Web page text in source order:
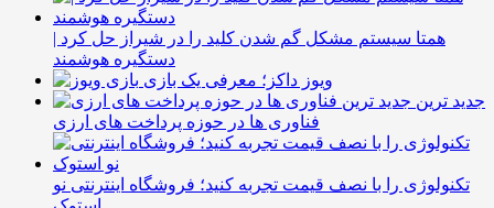
همتا سیستم مشکل گم شدن کلید را در شیراز حل کرد |
دستگیره هوشمند
ویوز داکز؛ معرفی یک بازی
جدید ترین
فناوری ها در حوزه پرداخت های ارزی
تکنولوژی را با نصف قیمت تجربه کنید؛ فروشگاه اینترنتی نو